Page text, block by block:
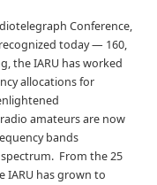
Conference,
today — 160,
the IARU has worked
allocations for
amateurs are now
bands
From the 25
IARU has grown to